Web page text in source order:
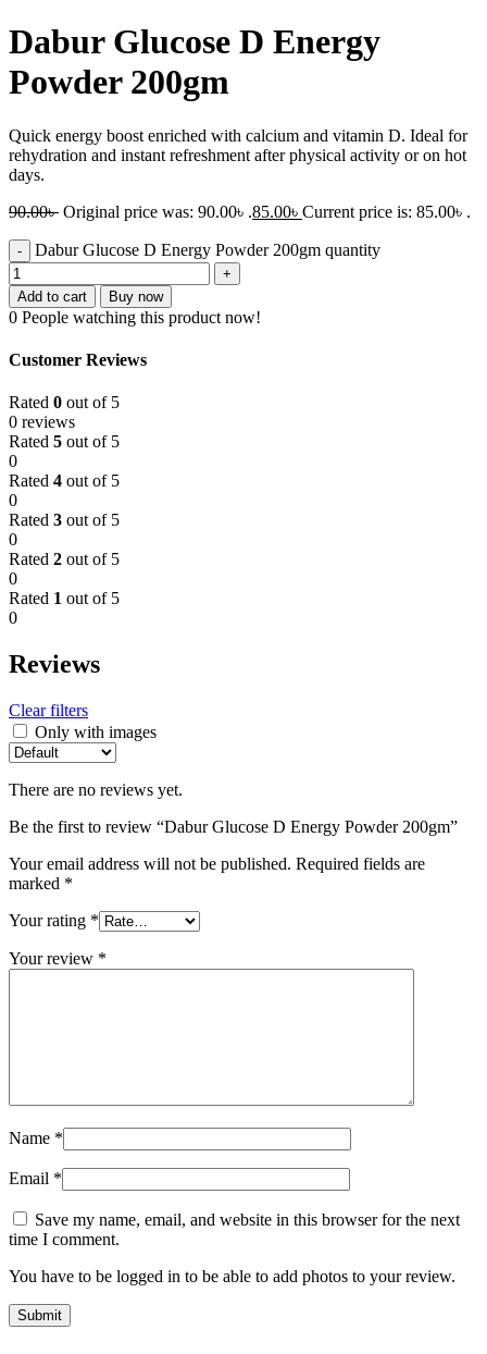
Dabur Glucose D Energy
Powder 200gm
Quick energy boost enriched with calcium and vitamin D. Ideal for
rehydration and instant refreshment after physical activity or on hot
days.
90.00৳ Original price was: 90.00৳ .85.00৳ Current price is: 85.00৳ .
Dabur Glucose D Energy Powder 200gm quantity
Add to cart Buy now
0 People watching this product now!
Customer Reviews
Rated 0 out of 5
0 reviews
Rated 5 out of 5
0
Rated 4 out of 5
0
Rated 3 out of 5
0
Rated 2 out of 5
0
Rated 1 out of 5
0
Reviews
Clear filters
Only with images
There are no reviews yet.
Be the first to review “Dabur Glucose D Energy Powder 200gm”
Your email address will not be published. Required fields are
marked *
Your rating *
Your review *
Name *
Email *
Save my name, email, and website in this browser for the next
time I comment.
You have to be logged in to be able to add photos to your review.